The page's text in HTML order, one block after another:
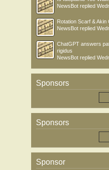
NewsBot replied
Rotation Scarf &
NewsBot replied
ChatGPT answers
rigidus
NewsBot replied
Sponsors
Sponsors
Sponsor